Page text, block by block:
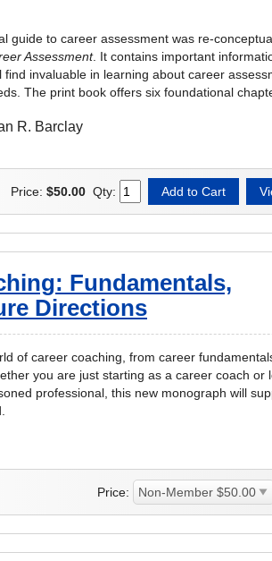
guide to career assessment was re-
Assessment. It contains important
invaluable in learning about career
The print book offers six foundational
R. Barclay
Price: $50.00 Qty:
Fundamentals,
Directions
of career coaching, from career
you are just starting as a career coach or
professional, this new monograph will
Price: